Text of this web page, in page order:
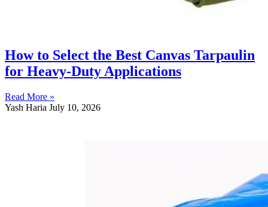
How to Select the Best Canvas Tarpaulin
for Heavy-Duty Applications
Read More »
Yash Haria July 10, 2026